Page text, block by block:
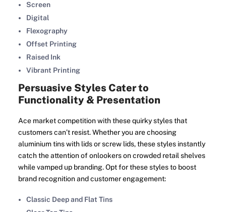
Screen
Digital
Flexography
Offset Printing
Raised Ink
Vibrant Printing
Persuasive Styles Cater to
Functionality & Presentation
Ace market competition with these quirky styles that
customers can’t resist. Whether you are choosing
aluminium tins with lids or screw lids, these styles instantly
catch the attention of onlookers on crowded retail shelves
while vamped up branding. Opt for these styles to boost
brand recognition and customer engagement:
Classic Deep and Flat Tins